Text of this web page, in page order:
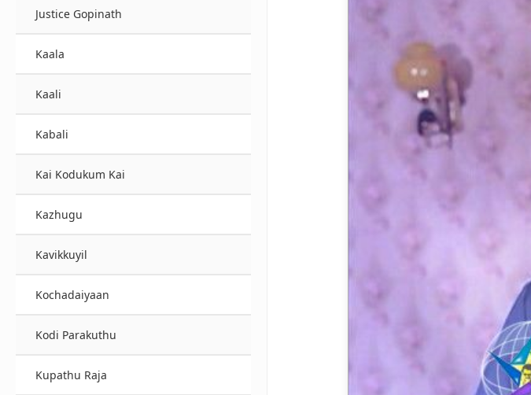
Justice Gopinath
Kaala
Kaali
Kabali
Kai Kodukum Kai
Kazhugu
Kavikkuyil
Kochadaiyaan
Kodi Parakuthu
Kupathu Raja